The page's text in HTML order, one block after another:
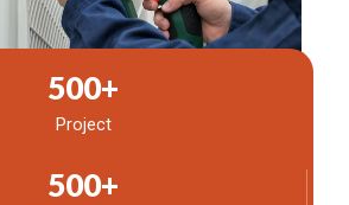
Project
500+
500+